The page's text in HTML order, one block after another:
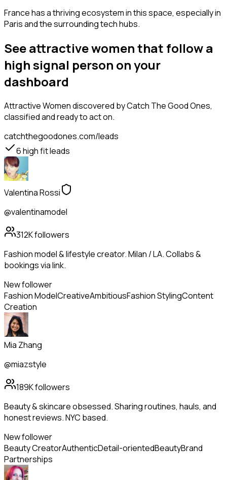
France has a thriving ecosystem in this space, especially in
Paris and the surrounding tech hubs.
See attractive women that follow a
high signal person on your
dashboard
Attractive Womendiscovered by Catch The Good Ones,
classified and ready to act on.
catchthegoodones.com/leads
6high fit leads
Valentina Rossi
@valentinamodel
312Kfollowers
Fashion model & lifestyle creator. Milan / LA. Collabs &
bookings via link.
New follower
Fashion ModelCreativeAmbitiousFashion StylingContent
Creation
Mia Zhang
@miazstyle
189Kfollowers
Beauty & skincare obsessed. Sharing routines, hauls, and
honest reviews. NYC based.
New follower
Beauty CreatorAuthenticDetail-orientedBeautyBrand
Partnerships